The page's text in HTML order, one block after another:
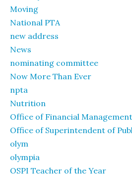
Moving
National PTA
new address
News
nominating committee
Now More Than Ever
npta
Nutrition
Office of Financial
Office of Superintendent of
olym
olympia
OSPI Teacher of the Year